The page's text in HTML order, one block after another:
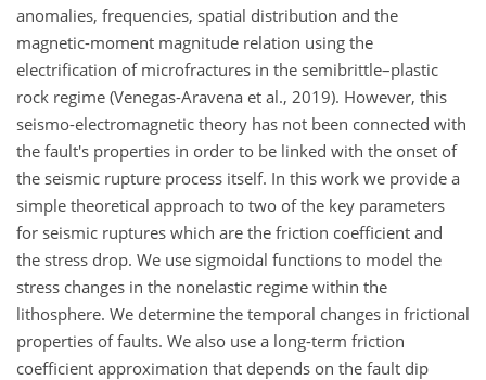
anomalies, frequencies, spatial distribution and the
magnetic-moment magnitude relation using the
electrification of microfractures in the semibrittle–plastic
rock regime (Venegas-Aravena et al., 2019). However, this
seismo-electromagnetic theory has not been connected with
the fault's properties in order to be linked with the onset of
the seismic rupture process itself. In this work we provide a
simple theoretical approach to two of the key parameters
for seismic ruptures which are the friction coefficient and
the stress drop. We use sigmoidal functions to model the
stress changes in the nonelastic regime within the
lithosphere. We determine the temporal changes in frictional
properties of faults. We also use a long-term friction
coefficient approximation that depends on the fault dip